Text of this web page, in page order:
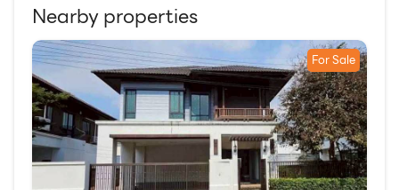
Nearby properties
For Sale